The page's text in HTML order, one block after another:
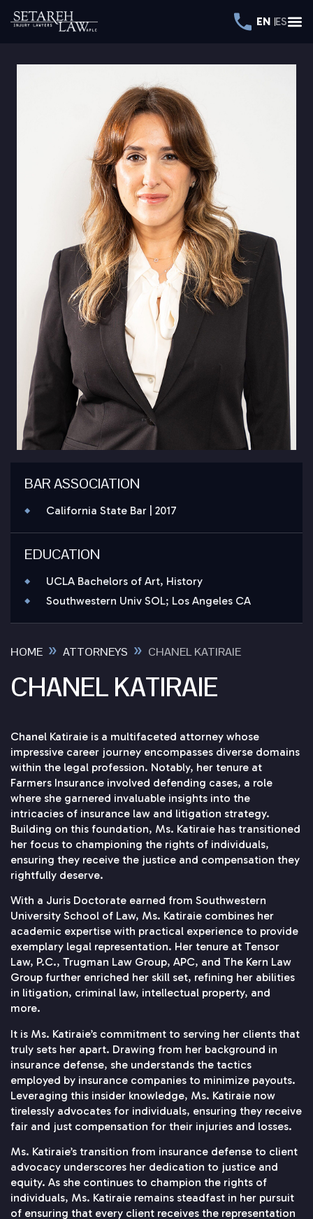
EN ES
HOME » ATTORNEYS » CHANEL KATIRAIE
CHANEL KATIRAIE
Chanel Katiraie is a multifaceted attorney whose
impressive career journey encompasses diverse domains
within the legal profession. Notably, her tenure at
Farmers Insurance involved defending cases, a role
where she garnered invaluable insights into the
intricacies of insurance law and litigation strategy.
Building on this foundation, Ms. Katiraie has transitioned
her focus to championing the rights of individuals,
ensuring they receive the justice and compensation they
rightfully deserve.
With a Juris Doctorate earned from Southwestern
University School of Law, Ms. Katiraie combines her
academic expertise with practical experience to provide
exemplary legal representation. Her tenure at Tensor
Law, P.C., Trugman Law Group, APC, and The Kern Law
Group further enriched her skill set, refining her abilities
in litigation, criminal law, intellectual property, and
more.
It is Ms. Katiraie’s commitment to serving her clients that
truly sets her apart. Drawing from her background in
insurance defense, she understands the tactics
employed by insurance companies to minimize payouts.
Leveraging this insider knowledge, Ms. Katiraie now
tirelessly advocates for individuals, ensuring they receive
fair and just compensation for their injuries and losses.
Ms. Katiraie’s transition from insurance defense to client
advocacy underscores her dedication to justice and
equity. As she continues to champion the rights of
individuals, Ms. Katiraie remains steadfast in her pursuit
of ensuring that every client receives the representation
BAR ASSOCIATION
California State Bar | 2017
EDUCATION
UCLA Bachelors of Art, History
Southwestern Univ SOL; Los Angeles CA